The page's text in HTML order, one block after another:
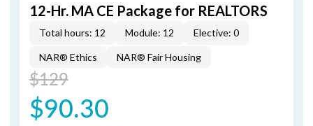
12-Hr. MA CE Package for REALTORS
Total hours: 12 Module: 12 Elective: 0
NAR® Ethics NAR® Fair Housing
$129
$90.30